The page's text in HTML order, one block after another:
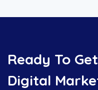
Ready To
Digital